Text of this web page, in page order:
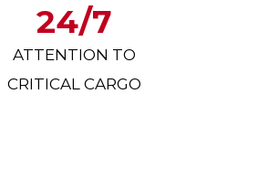
24/7
ATTENTION TO
CRITICAL CARGO